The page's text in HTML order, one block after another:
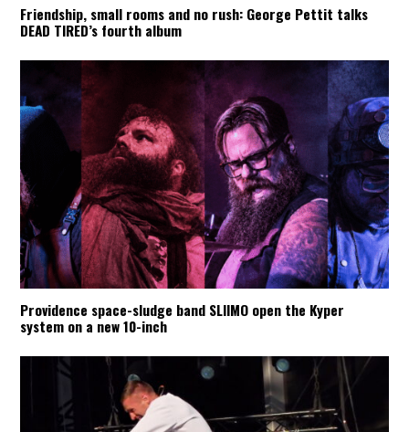
Friendship, small rooms and no rush: George Pettit talks
DEAD TIRED’s fourth album
Providence space-sludge band SLIIMO open the Kyper
system on a new 10-inch